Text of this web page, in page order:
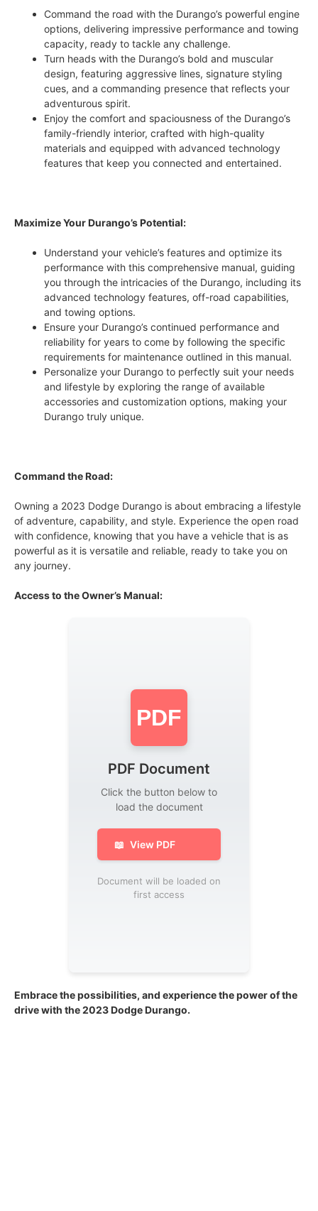
Command the road with the Durango’s powerful engine
options, delivering impressive performance and towing
capacity, ready to tackle any challenge.
Turn heads with the Durango’s bold and muscular
design, featuring aggressive lines, signature styling
cues, and a commanding presence that reflects your
adventurous spirit.
Enjoy the comfort and spaciousness of the Durango’s
family-friendly interior, crafted with high-quality
materials and equipped with advanced technology
features that keep you connected and entertained.
Maximize Your Durango’s Potential:
Understand your vehicle’s features and optimize its
performance with this comprehensive manual, guiding
you through the intricacies of the Durango, including its
advanced technology features, off-road capabilities,
and towing options.
Ensure your Durango’s continued performance and
reliability for years to come by following the specific
requirements for maintenance outlined in this manual.
Personalize your Durango to perfectly suit your needs
and lifestyle by exploring the range of available
accessories and customization options, making your
Durango truly unique.
Command the Road:
Owning a 2023 Dodge Durango is about embracing a lifestyle
of adventure, capability, and style. Experience the open road
with confidence, knowing that you have a vehicle that is as
powerful as it is versatile and reliable, ready to take you on
any journey.
Access to the Owner’s Manual:
PDF
PDF Document
Click the button below to
load the document
📖 View PDF
Document will be loaded on
first access
Embrace the possibilities, and experience the power of the
drive with the 2023 Dodge Durango.